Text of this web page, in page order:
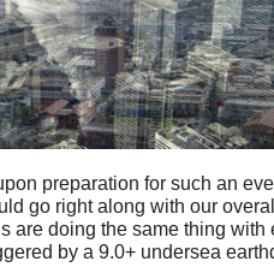
preparation for such an
go right along with our
doing the same thing
by a 9.0+ undersea